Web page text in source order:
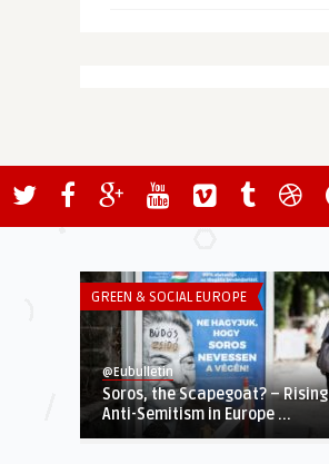
GREEN & SOCIAL EUROPE
@Eubulletin
Soros, the Scapegoat? – Rising
Anti-Semitism in Europe ...